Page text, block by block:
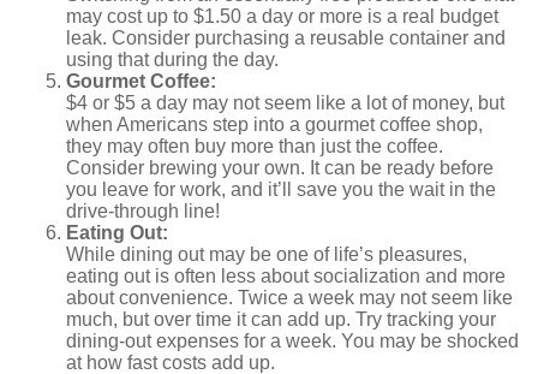
may cost up to $1.50 a day or more is a real budget
leak. Consider purchasing a reusable container and
using that during the day.
Gourmet Coffee:
$4 or $5 a day may not seem like a lot of money, but
when Americans step into a gourmet coffee shop,
they may often buy more than just the coffee.
Consider brewing your own. It can be ready before
you leave for work, and it’ll save you the wait in the
drive-through line!
Eating Out:
While dining out may be one of life’s pleasures,
eating out is often less about socialization and more
about convenience. Twice a week may not seem like
much, but over time it can add up. Try tracking your
dining-out expenses for a week. You may be shocked
at how fast costs add up.